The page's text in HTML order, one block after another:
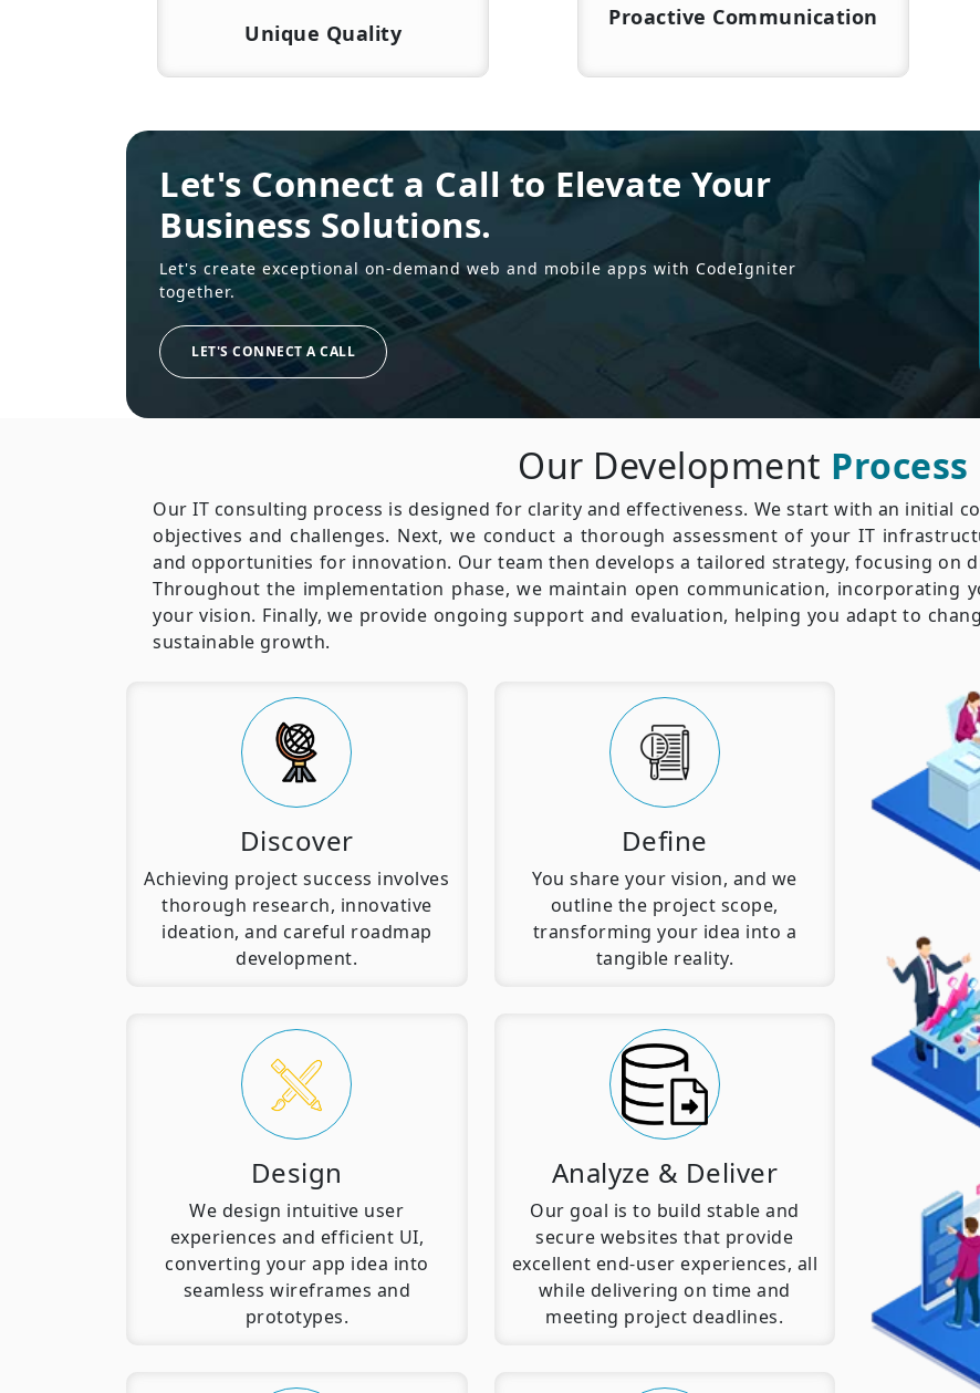
Unique Quality
Proactive Communication
Let's Connect a Call to Elevate Your
Business Solutions.
Let's create exceptional on-demand web and mobile apps with CodeIgniter
together.
LET'S CONNECT A CALL
Our Development Process
Our IT consulting process is designed for clarity and effectiveness. We start with an initial
objectives and challenges. Next, we conduct a thorough assessment of your IT
and opportunities for innovation. Our team then develops a tailored strategy, focusing on
Throughout the implementation phase, we maintain open communication, incorporating
your vision. Finally, we provide ongoing support and evaluation, helping you adapt to
sustainable growth.
Discover
Achieving project success involves
thorough research, innovative
ideation, and careful roadmap
development.
Define
You share your vision, and we
outline the project scope,
transforming your idea into a
tangible reality.
Design
We design intuitive user
experiences and efficient UI,
converting your app idea into
seamless wireframes and
prototypes.
Analyze & Deliver
Our goal is to build stable and
secure websites that provide
excellent end-user experiences, all
while delivering on time and
meeting project deadlines.